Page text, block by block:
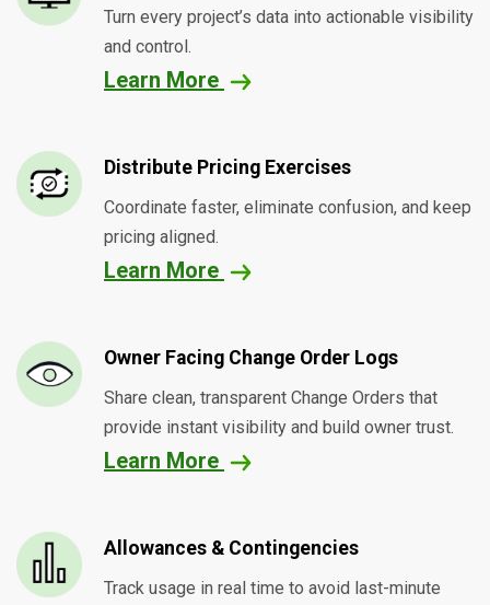
Turn every project’s data into actionable visibility
and control.
Learn More
Distribute Pricing Exercises
Coordinate faster, eliminate confusion, and keep
pricing aligned.
Learn More
Owner Facing Change Order Logs
Share clean, transparent Change Orders that
provide instant visibility and build owner trust.
Learn More
Allowances & Contingencies
Track usage in real time to avoid last-minute